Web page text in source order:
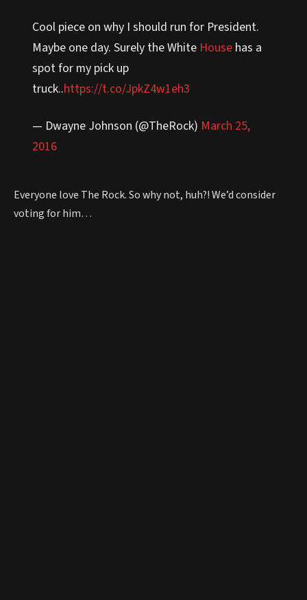
Cool piece on why I should run for President.
Maybe one day. Surely the White Househas a
spot for my pick up
truck..https://t.co/JpkZ4w1eh3
— Dwayne Johnson (@TheRock) March 25,
2016
Everyone love The Rock. So why not, huh?! We’d consider
voting for him…